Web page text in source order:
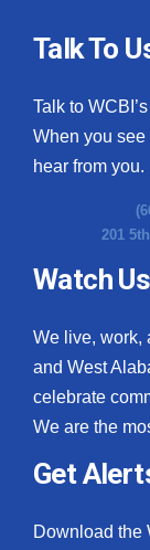
Talk To
Talk to
When you see
hear from you.
201
Watch Us
We live, work,
and West
celebrate
We are the
Get
Download the